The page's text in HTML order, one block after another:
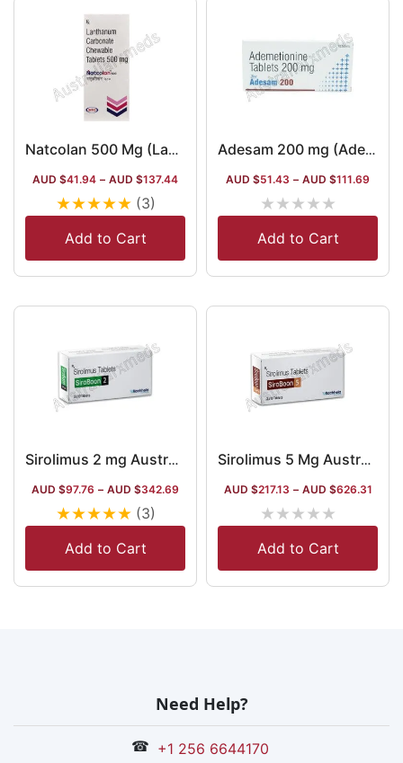
Natcolan 500 Mg (Lanthanum Carbonate)
AUD $41.94 – AUD $137.44
★★★★★ (3)
Add to Cart
Adesam 200 mg (Ademetionine/S-Adenosyl Methionine)
AUD $51.43 – AUD $111.69
★★★★★
Add to Cart
Sirolimus 2 mg Australia
AUD $97.76 – AUD $342.69
★★★★★ (3)
Add to Cart
Sirolimus 5 Mg Australia
AUD $217.13 – AUD $626.31
★★★★★
Add to Cart
Need Help?
☎ +1 256 6644170